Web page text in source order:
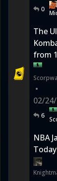
0
The
from
•
02/
6
NBA